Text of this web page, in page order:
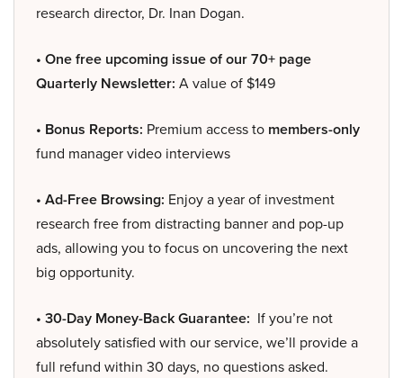
research director, Dr. Inan Dogan.
• One free upcoming issue of our 70+ page
Quarterly Newsletter: A value of $149
• Bonus Reports: Premium access to members-only
fund manager video interviews
• Ad-Free Browsing: Enjoy a year of investment
research free from distracting banner and pop-up
ads, allowing you to focus on uncovering the next
big opportunity.
• 30-Day Money-Back Guarantee: If you’re not
absolutely satisfied with our service, we’ll provide a
full refund within 30 days, no questions asked.